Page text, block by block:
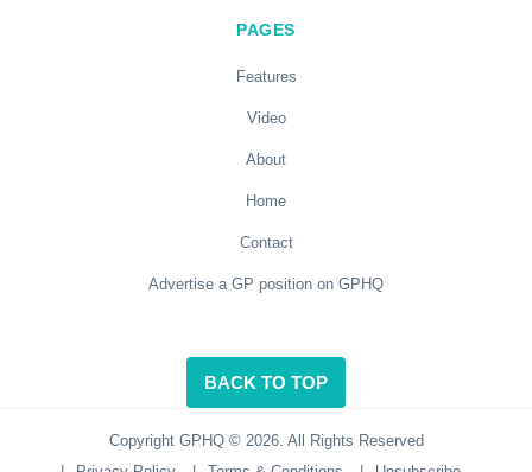
PAGES
Features
Video
About
Home
Contact
Advertise a GP position on GPHQ
BACK TO TOP
Copyright GPHQ © 2026. All Rights Reserved